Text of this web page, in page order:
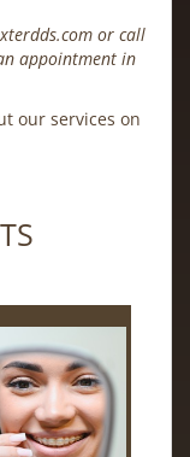
or call
appointment in
our services on